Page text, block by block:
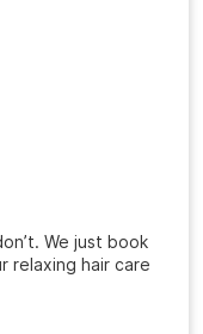
We just book
relaxing hair care